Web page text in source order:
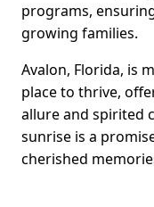
programs,
growing families.
Avalon, Florida, is
place to thrive,
allure and spirited
sunrise is a
cherished